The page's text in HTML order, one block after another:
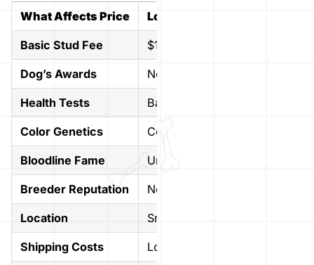
What Affects Price Low Cost
Basic Stud Fee $1,000 approx
Dog’s Awards No titles
Health Tests Basic tests
Color Genetics Common colors
Bloodline Fame Unknown parents
Breeder Reputation New breeder
Location Small towns
Shipping Costs Local pickup